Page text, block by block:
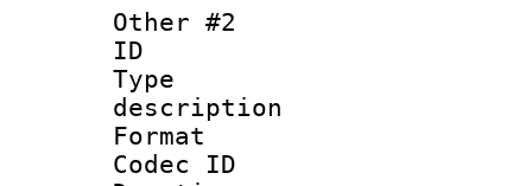
Other #2
ID
Type :
description
Format :
Codec ID